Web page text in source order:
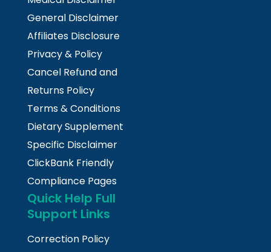
General Disclaimer
Affiliates Disclosure
Privacy & Policy
Cancel Refund and
Returns Policy
Terms & Conditions
Dietary Supplement
Specific Disclaimer
ClickBank Friendly
Compliance Pages
Quick Help Full
Support Links
Correction Policy